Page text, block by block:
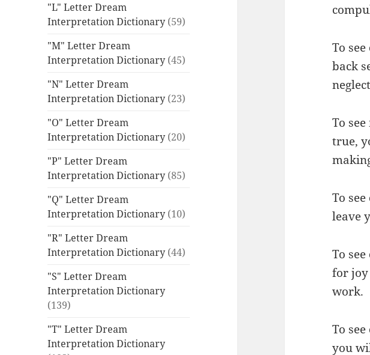
"L" Letter Dream
Interpretation Dictionary (59)
"M" Letter Dream
Interpretation Dictionary (45)
"N" Letter Dream
Interpretation Dictionary (23)
"O" Letter Dream
Interpretation Dictionary (20)
"P" Letter Dream
Interpretation Dictionary (85)
"Q" Letter Dream
Interpretation Dictionary (10)
"R" Letter Dream
Interpretation Dictionary (44)
"S" Letter Dream
Interpretation Dictionary
(139)
"T" Letter Dream
Interpretation Dictionary
To
back
To
true,
To
leave
To
for joy
work.
To
you